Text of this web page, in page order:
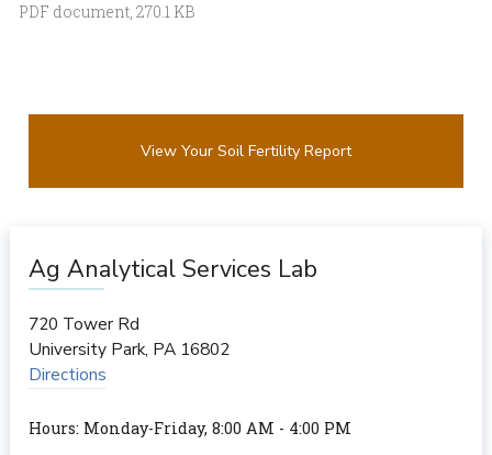
PDF document, 270.1 KB
View Your Soil Fertility Report
Ag Analytical Services Lab
720 Tower Rd
University Park, PA 16802
Directions
Hours: Monday-Friday, 8:00 AM - 4:00 PM